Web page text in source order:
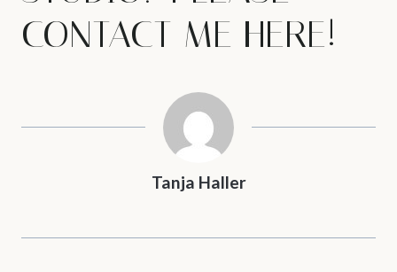
CONTACT ME HERE!
Tanja Haller